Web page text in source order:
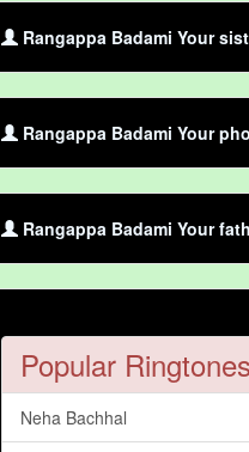
Rangappa Badami Your
Rangappa Badami Your
Rangappa Badami Your
Popular Ringtones
Neha Bachhal